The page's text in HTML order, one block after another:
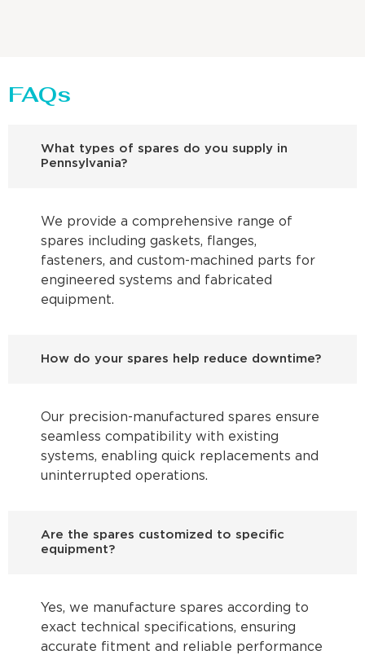
FAQs
What types of spares do you supply in
Pennsylvania?
We provide a comprehensive range of
spares including gaskets, flanges,
fasteners, and custom-machined parts for
engineered systems and fabricated
equipment.
How do your spares help reduce downtime?
Our precision-manufactured spares ensure
seamless compatibility with existing
systems, enabling quick replacements and
uninterrupted operations.
Are the spares customized to specific
equipment?
Yes, we manufacture spares according to
exact technical specifications, ensuring
accurate fitment and reliable performance